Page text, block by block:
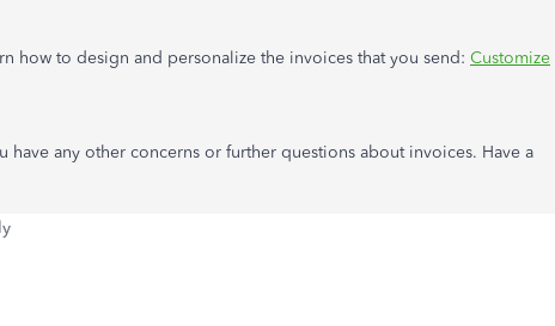
how to design and personalize the invoices that you send: Customize
any other concerns or further questions about invoices. Have a